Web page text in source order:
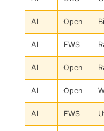
AI Open
AI EWS
AI Open
AI Open
AI EWS